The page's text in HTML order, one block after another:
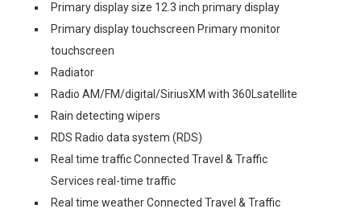
Primary display size 12.3 inch primary display
Primary display touchscreen Primary monitor
touchscreen
Radiator
Radio AM/FM/digital/SiriusXM with 360Lsatellite
Rain detecting wipers
RDS Radio data system (RDS)
Real time traffic Connected Travel & Traffic
Services real-time traffic
Real time weather Connected Travel & Traffic